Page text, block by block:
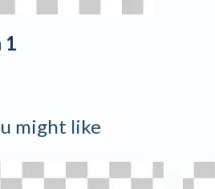
1
might like